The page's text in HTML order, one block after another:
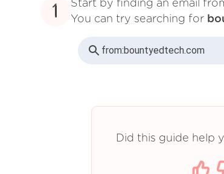
1 Start by finding an email
You can try searching for
from:bountyedtech.com
Did this guide help